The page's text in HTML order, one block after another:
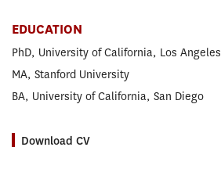
EDUCATION
PhD, University of California, Los Angeles
MA, Stanford University
BA, University of California, San Diego
Download CV